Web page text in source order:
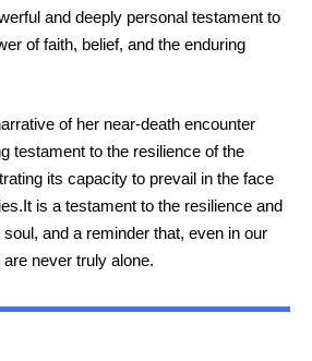
and deeply personal testament to
of faith, belief, and the enduring
of her near-death encounter
testament to the resilience of the
its capacity to prevail in the face
is a testament to the resilience and
and a reminder that, even in our
never truly alone.